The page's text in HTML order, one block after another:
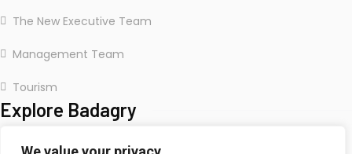
The New Executive Team
Management Team
Tourism
Explore Badagry